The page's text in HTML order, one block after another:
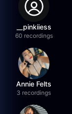
__pinkiiess
60 recordings
Annie Felts
3 recordings